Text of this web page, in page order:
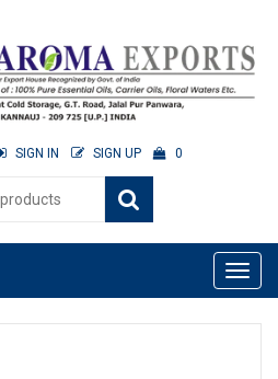
SIGN IN SIGN UP 0